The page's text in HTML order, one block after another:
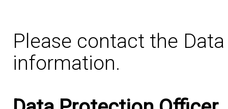
Please contact the
information.